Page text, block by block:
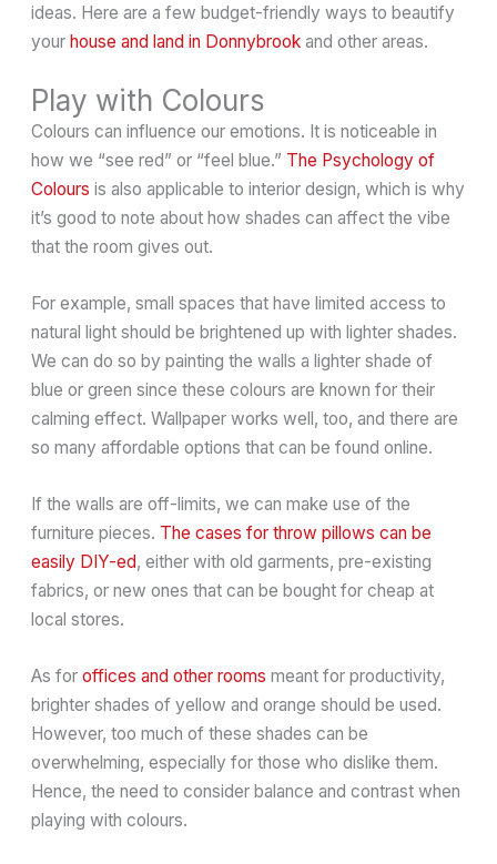
ideas. Here are a few budget-friendly ways to beautify
yourhouse and land in Donnybrook and other areas.
Play with Colours
Colours can influence our emotions. It is noticeable in
how we “see red” or “feel blue.” The Psychology of
Colours is also applicable to interior design, which is why
it’s good to note about how shades can affect the vibe
that the room gives out.
For example, small spaces that have limited access to
natural light should be brightened up with lighter shades.
We can do so by painting the walls a lighter shade of
blue or green since these colours are known for their
calming effect. Wallpaper works well, too, and there are
so many affordable options that can be found online.
If the walls are off-limits, we can make use of the
furniture pieces. The cases for throw pillows can be
easily DIY-ed, either with old garments, pre-existing
fabrics, or new ones that can be bought for cheap at
local stores.
As foroffices and other rooms meant for productivity,
brighter shades of yellow and orange should be used.
However, too much of these shades can be
overwhelming, especially for those who dislike them.
Hence, the need to consider balance and contrast when
playing with colours.